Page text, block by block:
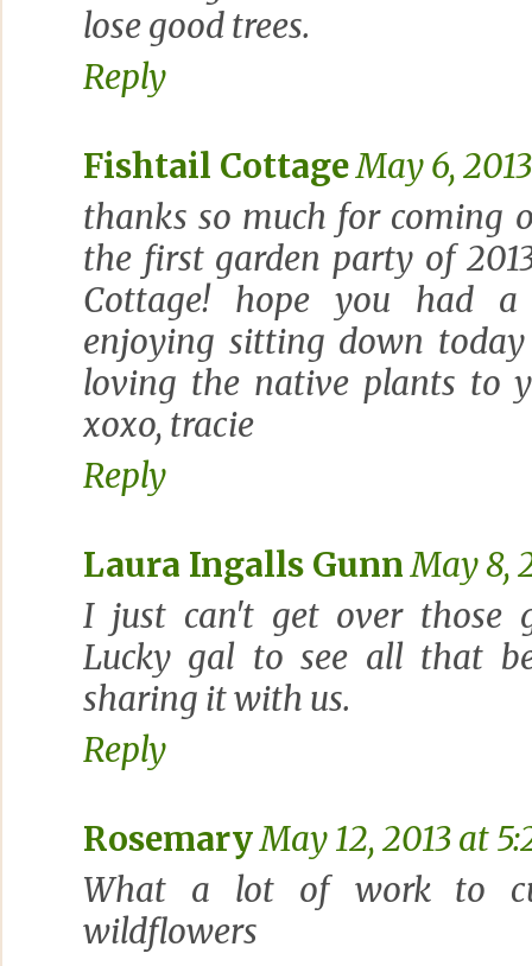
lose good trees.
Reply
Fishtail CottageMay 6,
thanks so much for coming
the first garden party of
Cottage! hope you had
enjoying sitting down
loving the native plants to
xoxo, tracie
Reply
Laura Ingalls Gunn May 8,
I just can't get over those
Lucky gal to see all that
sharing it with us.
Reply
RosemaryMay 12, 2013 at
What a lot of work to
wildflowers